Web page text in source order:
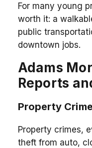
For many young
worth it: a
public
downtown jobs.
Adams
Reports
Property Crime
Property crimes,
theft from auto,